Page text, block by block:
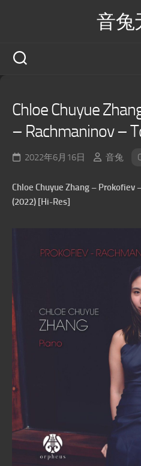
音兔
Chloe Chuyue
– Rachmaninov –
2022年6月16日 音兔
Chloe Chuyue Zhang – Prokofiev
(2022) [Hi-Res]